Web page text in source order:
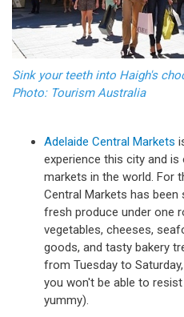
Sink your teeth into Haigh's
Photo: Tourism Australia
Adelaide Central Markets
experience this city and
markets in the world. For
Central Markets has
fresh produce under one
vegetables, cheeses,
goods, and tasty bakery
from Tuesday to
you won't be able to
yummy).